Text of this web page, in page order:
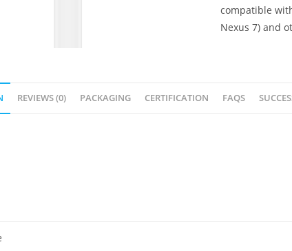
compatible
Nexus 7) and
REVIEWS (0) PACKAGING CERTIFICATION FAQS